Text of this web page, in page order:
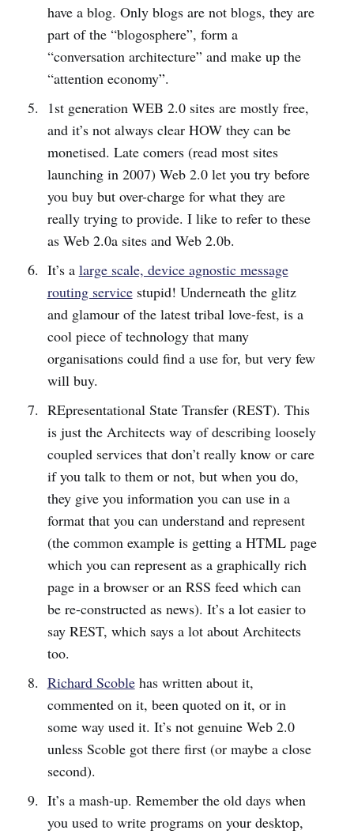
have a blog. Only blogs are not blogs, they are
part of the “blogosphere”, form a
“conversation architecture” and make up the
“attention economy”.
1st generation WEB 2.0 sites are mostly free,
and it’s not always clear HOW they can be
monetised. Late comers (read most sites
launching in 2007) Web 2.0 let you try before
you buy but over-charge for what they are
really trying to provide. I like to refer to these
as Web 2.0a sites and Web 2.0b.
It’s a large scale, device agnostic message
routing servicestupid! Underneath the glitz
and glamour of the latest tribal love-fest, is a
cool piece of technology that many
organisations could find a use for, but very few
will buy.
REpresentational State Transfer (REST). This
is just the Architects way of describing loosely
coupled services that don’t really know or care
if you talk to them or not, but when you do,
they give you information you can use in a
format that you can understand and represent
(the common example is getting a HTML page
which you can represent as a graphically rich
page in a browser or an RSS feed which can
be re-constructed as news). It’s a lot easier to
say REST, which says a lot about Architects
too.
Richard Scoblehas written about it,
commented on it, been quoted on it, or in
some way used it. It’s not genuine Web 2.0
unless Scoble got there first (or maybe a close
second).
It’s a mash-up. Remember the old days when
you used to write programs on your desktop,